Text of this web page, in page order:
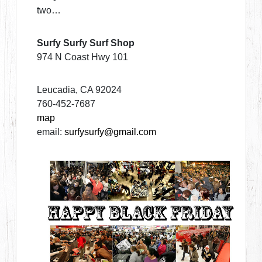
two…
Surfy Surfy Surf Shop
974 N Coast Hwy 101
Leucadia, CA 92024
760-452-7687
map
email:surfysurfy@gmail.com